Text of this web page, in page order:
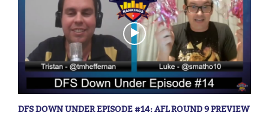
DFS DOWN UNDER EPISODE #14: AFL ROUND 9 PREVIEW